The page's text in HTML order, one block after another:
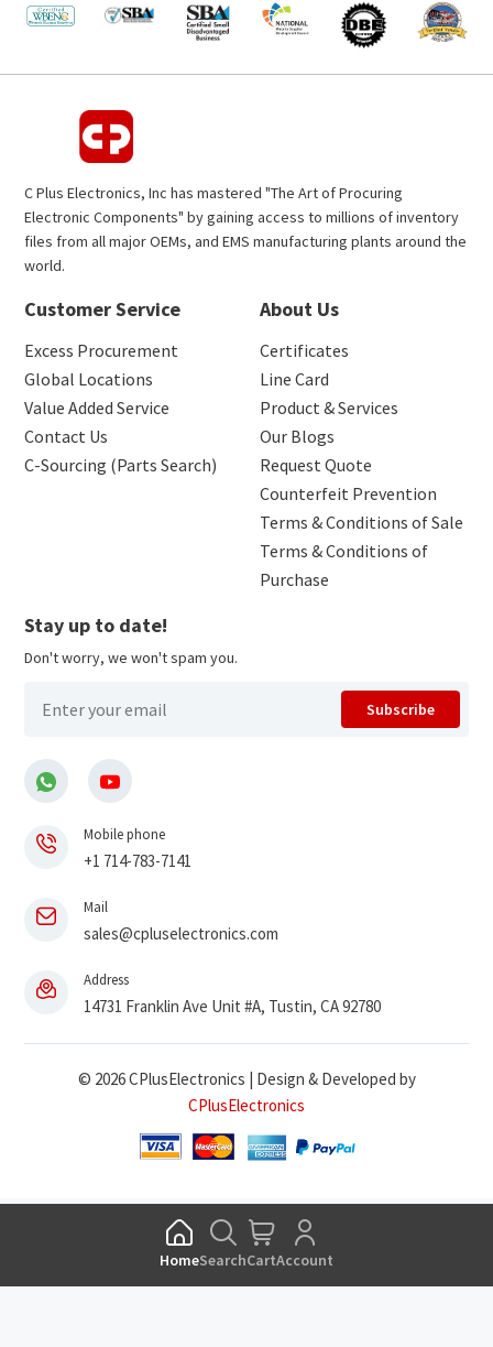
C Plus Electronics, Inc has mastered "The Art of Procuring
Electronic Components" by gaining access to millions of inventory
files from all major OEMs, and EMS manufacturing plants around the
world.
Customer Service
Excess Procurement
Global Locations
Value Added Service
Contact Us
C-Sourcing (Parts Search)
About Us
Certificates
Line Card
Product & Services
Our Blogs
Request Quote
Counterfeit Prevention
Terms & Conditions of Sale
Terms & Conditions of
Purchase
Stay up to date!
Don't worry, we won't spam you.
Subscribe
Mobile phone
+1 714-783-7141
Mail
sales@cpluselectronics.com
Address
14731 Franklin Ave Unit #A, Tustin, CA 92780
© 2026 CPlusElectronics | Design & Developed by
CPlusElectronics
HomeSearchCartAccount